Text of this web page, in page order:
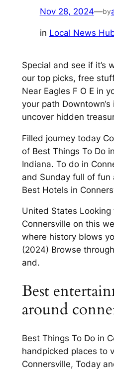
Nov 28, 2024—by
in Local News
Special and see if it’s
our top picks, free
Near Eagles F O E in
your path
uncover hidden
Filled journey today
of Best Things To Do
Indiana. To do in
and Sunday full of fun
Best Hotels in
United States
Connersville on this
where history blows
(2024) Browse
and.
Best
around
Best Things To Do in
handpicked places to
Connersville, Today